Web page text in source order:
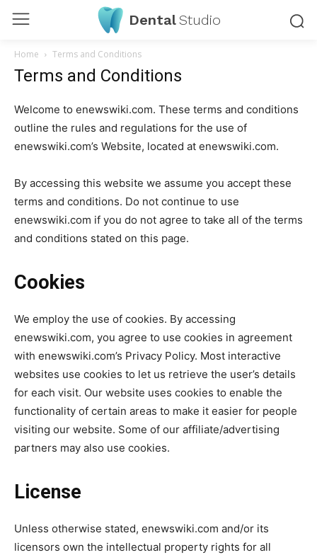
DentalStudio
Home Terms and Conditions
Terms and Conditions
Welcome to enewswiki.com. These terms and conditions
outline the rules and regulations for the use of
enewswiki.com’s Website, located at enewswiki.com.
By accessing this website we assume you accept these
terms and conditions. Do not continue to use
enewswiki.com if you do not agree to take all of the terms
and conditions stated on this page.
Cookies
We employ the use of cookies. By accessing
enewswiki.com, you agree to use cookies in agreement
with enewswiki.com’s Privacy Policy. Most interactive
websites use cookies to let us retrieve the user’s details
for each visit. Our website uses cookies to enable the
functionality of certain areas to make it easier for people
visiting our website. Some of our affiliate/advertising
partners may also use cookies.
License
Unless otherwise stated, enewswiki.com and/or its
licensors own the intellectual property rights for all